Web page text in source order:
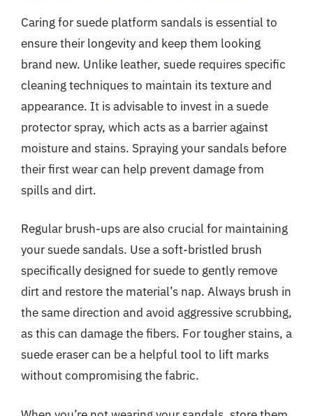
Caring for suede platform sandals is essential to
ensure their longevity and keep them looking
brand new. Unlike leather, suede requires specific
cleaning techniques to maintain its texture and
appearance. It is advisable to invest in a suede
protector spray, which acts as a barrier against
moisture and stains. Spraying your sandals before
their first wear can help prevent damage from
spills and dirt.
Regular brush-ups are also crucial for maintaining
your suede sandals. Use a soft-bristled brush
specifically designed for suede to gently remove
dirt and restore the material’s nap. Always brush in
the same direction and avoid aggressive scrubbing,
as this can damage the fibers. For tougher stains, a
suede eraser can be a helpful tool to lift marks
without compromising the fabric.